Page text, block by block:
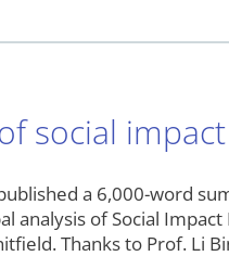
social
a 6,000-word
analysis of Social
Thanks to Prof. Li